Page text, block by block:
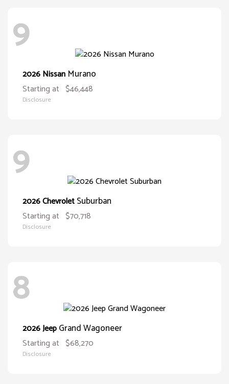
9
2026 Nissan Murano
Starting at $46,448
Disclosure
9
2026 ChevroletSuburban
Starting at $70,718
Disclosure
8
2026 JeepGrand Wagoneer
Starting at $68,270
Disclosure